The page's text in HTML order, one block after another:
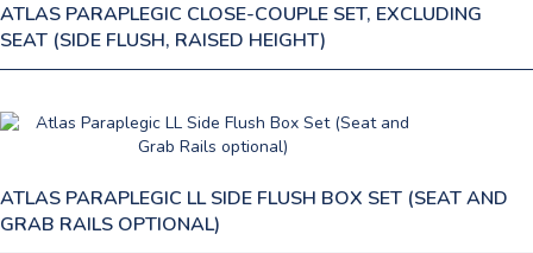
ATLAS PARAPLEGIC CLOSE-COUPLE SET, EXCLUDING
SEAT (SIDE FLUSH, RAISED HEIGHT)
ATLAS PARAPLEGIC LL SIDE FLUSH BOX SET (SEAT AND
GRAB RAILS OPTIONAL)